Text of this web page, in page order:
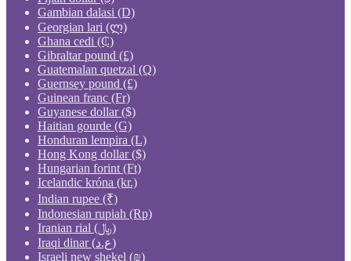
Gambian dalasi (D)
Georgian lari (ლ)
Ghana cedi (₵)
Gibraltar pound (£)
Guatemalan quetzal (Q)
Guernsey pound (£)
Guinean franc (Fr)
Guyanese dollar ($)
Haitian gourde (G)
Honduran lempira (L)
Hong Kong dollar ($)
Hungarian forint (Ft)
Icelandic króna (kr.)
Indian rupee (₹)
Indonesian rupiah (Rp)
Iranian rial (﷼)
Iraqi dinar (ع.د)
Israeli new shekel (₪)